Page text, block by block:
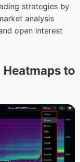
strategies by
analysis
open interest
to